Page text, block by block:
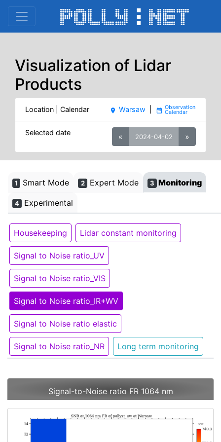
Visualization of Lidar
Products
Location | Calendar place Warsaw date_range
Selected date « 2024-04-02 »
1 Smart Mode 2 Expert Mode 3 Monitoring
4 Experimental
Housekeeping Lidar constant monitoring
Signal to Noise ratio_UV
Signal to Noise ratio_VIS
Signal to Noise ratio_IR+WV
Signal to Noise ratio elastic
Signal to Noise ratio_NR Long term monitoring
Signal-to-Noise ratio FR 1064 nm